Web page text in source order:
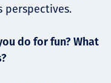
perspectives.
do for fun? What